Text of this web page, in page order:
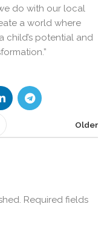
do with our local
a world where
child’s potential and
Older
Required fields